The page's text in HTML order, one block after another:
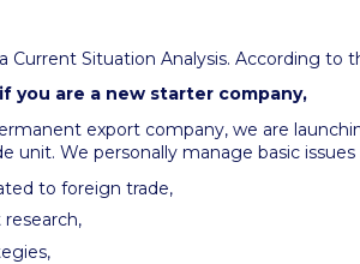
Current Situation Analysis. According to
you are a new starter company,
export company, we are
unit. We personally manage basic issues
to foreign trade,